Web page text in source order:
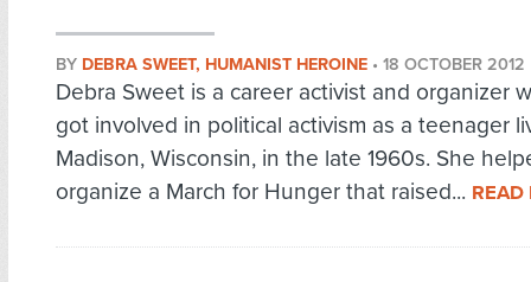
BY DEBRA SWEET, HUMANIST HEROINE • 18 OCTOBER 2012
Debra Sweet is a career activist and organizer
got involved in political activism as a teenager
Madison, Wisconsin, in the late 1960s. She
organize a March for Hunger that raised... READ